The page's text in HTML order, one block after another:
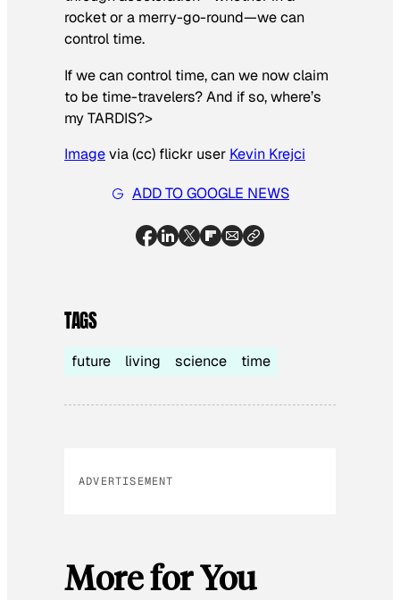
rocket or a merry-go-round—we can
control time.
If we can control time, can we now claim
to be time-travelers? And if so, where’s
my TARDIS?>
Imagevia (cc) flickr user Kevin Krejci
ADD TO GOOGLE NEWS
TAGS
future living science time
ADVERTISEMENT
More for You